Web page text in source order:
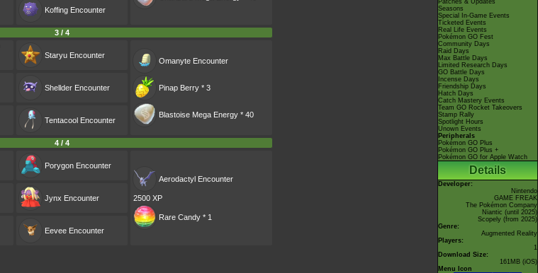
Koffing Encounter
3 / 4
Staryu Encounter
Omanyte Encounter
Pinap Berry * 3
Blastoise Mega Energy * 40
Shellder Encounter
Tentacool Encounter
4 / 4
Porygon Encounter
Aerodactyl Encounter
2500 XP
Rare Candy * 1
Jynx Encounter
Eevee Encounter
Patches & Updates
Seasons
Special In-Game Events
Ticketed Events
Real Life Events
Pokémon GO Fest
Community Days
Raid Days
Max Battle Days
Limited Research Days
GO Battle Days
Incense Days
Friendship Days
Hatch Days
Catch Mastery Events
Team GO Rocket Takeovers
Stamp Rally
Spotlight Hours
Unown Events
Peripherals
Pokémon GO Plus
Pokémon GO Plus +
Pokémon GO for Apple Watch
Details
Developer:
Nintendo
GAME FREAK
The Pokémon Company
Niantic (until 2025)
Scopely (from 2025)
Genre:
Augmented Reality
Players:
1
Download Size:
161MB (iOS)
Menu Icon